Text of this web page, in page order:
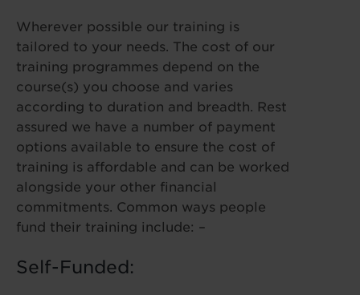
Wherever possible our training is
tailored to your needs. The cost of our
training programmes depend on the
course(s) you choose and varies
according to duration and breadth. Rest
assured we have a number of payment
options available to ensure the cost of
training is affordable and can be worked
alongside your other financial
commitments. Common ways people
fund their training include: –
Self-Funded: